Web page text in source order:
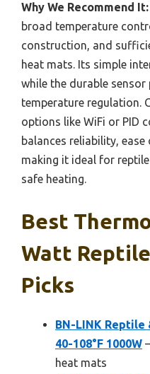
Why We Recommend It:
broad temperature
construction, and
heat mats. Its simple
while the durable
temperature regulation.
options like WiFi or PID
balances reliability,
making it ideal for
safe heating.
Best
Watt
Picks
BN-LINK
40-108°F 1000W
heat mats